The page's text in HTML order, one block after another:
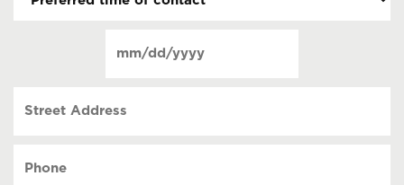
contact
DD